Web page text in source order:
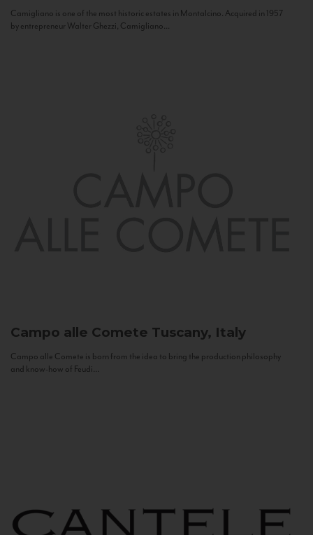
Camigliano is one of the most historic estates in Montalcino. Acquired in 1957
by entrepreneur Walter Ghezzi, Camigliano...
Campo alle Comete Tuscany, Italy
Campo alle Comete is born from the idea to bring the production philosophy
and know-how of Feudi...